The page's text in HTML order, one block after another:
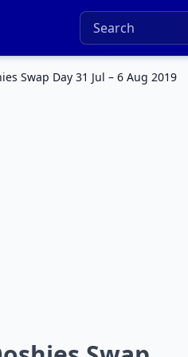
Swap Day 31 Jul – 6 Aug 2019